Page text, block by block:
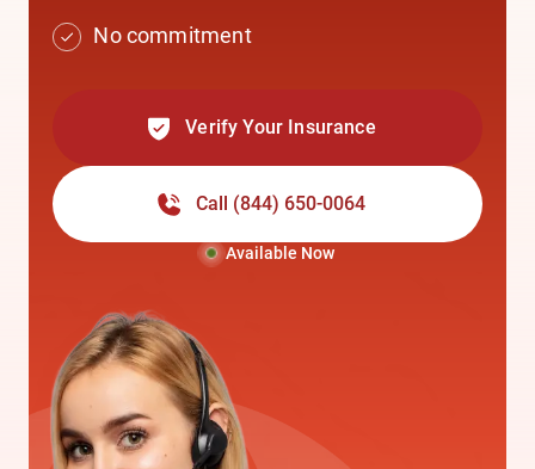
No commitment
Call (844) 650-0064
Available Now
Verify Your Insurance